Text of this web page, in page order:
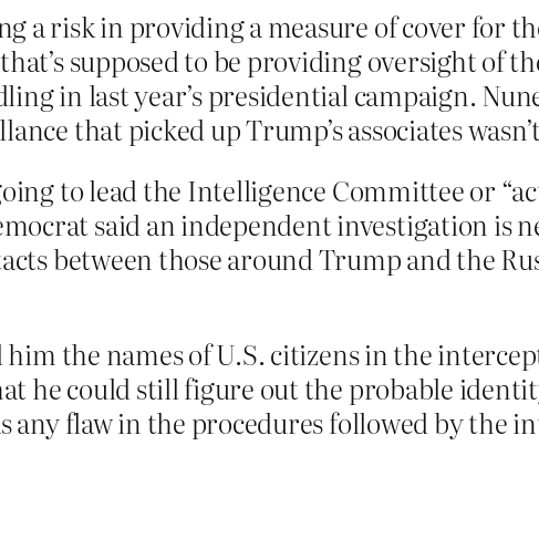
a risk in providing a measure of cover for
supposed to be providing oversight of
in last year’s presidential campaign.
that picked up Trump’s associates
to lead the Intelligence Committee or
said an independent investigation is
between those around Trump and the
the names of U.S. citizens in the
he could still figure out the probable
any flaw in the procedures followed by the